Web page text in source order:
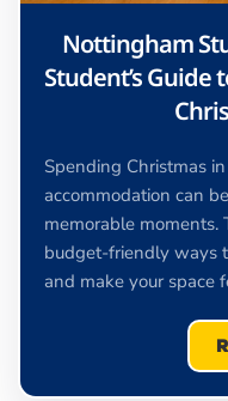
Nottingham
Student’s Guide
Spending Christmas
accommodation can
memorable moments.
budget-friendly ways
and make your space